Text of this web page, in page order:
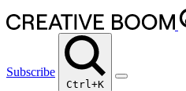
Subscribe
Ctrl+K